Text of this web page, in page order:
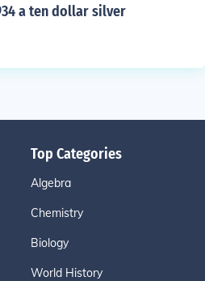
a ten dollar silver
Top Categories
Algebra
Chemistry
Biology
World History